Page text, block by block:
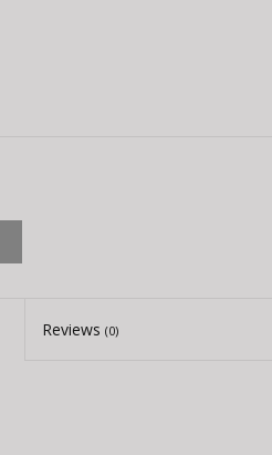
Reviews (0)